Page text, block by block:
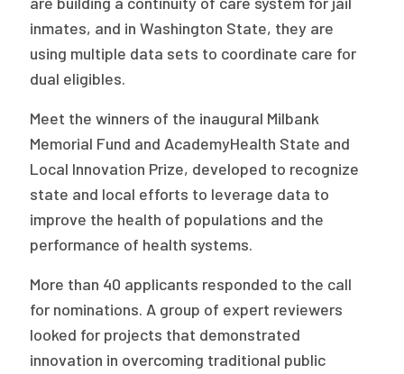
Publications
Policy Reports
Issue Briefs
Case Studies
Health of US Primary Care Scorecard
The Milbank Quarterly
About Us
Our History
Staff
Board of Directors
inmates, and in Washington State, they are
using multiple data sets to coordinate care for
dual eligibles.
Meet the winners of the inaugural Milbank
Memorial Fund and AcademyHealth State and
Local Innovation Prize, developed to recognize
state and local efforts to leverage data to
improve the health of populations and the
performance of health systems.
More than 40 applicants responded to the call
for nominations. A group of expert reviewers
looked for projects that demonstrated
innovation in overcoming traditional public